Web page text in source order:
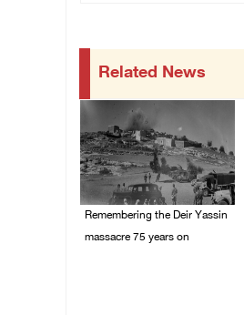
Related News
Remembering the Deir Yassin
massacre 75 years on